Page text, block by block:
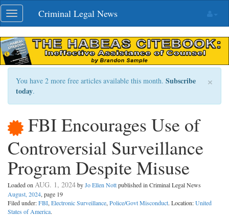
Skip
navigation
Toggle
navigation
Criminal Legal News
×
You have 2 more free articles available this month. Subscribe
today.
FBI Encourages Use of
Controversial Surveillance
Program Despite Misuse
Loaded on AUG. 1, 2024byJo Ellen Nottpublished in Criminal Legal News
August, 2024, page 19
Filed under:FBI, Electronic Surveillance, Police/Govt Misconduct. Location:United
States of America.